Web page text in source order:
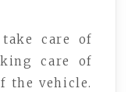
care of
care of
the vehicle.